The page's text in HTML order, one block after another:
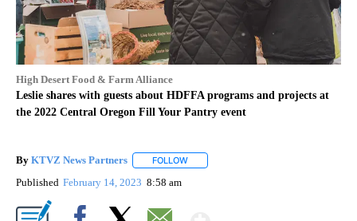
High Desert Food & Farm Alliance
Leslie shares with guests about HDFFA programs and projects at
the 2022 Central Oregon Fill Your Pantry event
By KTVZ News Partners FOLLOW
Published February 14, 2023 8:58 am